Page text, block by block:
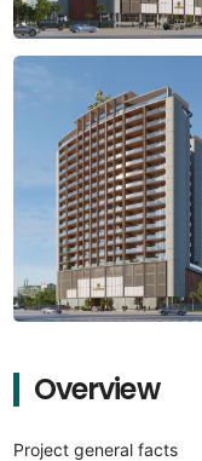
Overview
Project general facts